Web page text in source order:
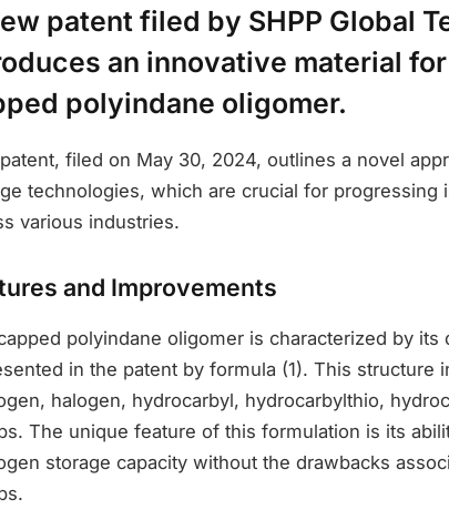
patent filed by SHPP Global
an innovative material
polyindane oligomer.
filed on May 30, 2024, outlines a novel
technologies, which are crucial for progressing
various industries.
and Improvements
polyindane oligomer is characterized by its
in the patent by formula (1). This structure
halogen, hydrocarbyl, hydrocarbylthio,
The unique feature of this formulation is its
storage capacity without the drawbacks